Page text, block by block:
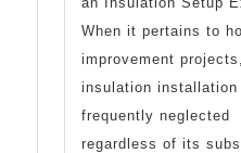
This
Year
When it pertains to
improvement projects,
insulation installation
frequently neglected
regardless of its